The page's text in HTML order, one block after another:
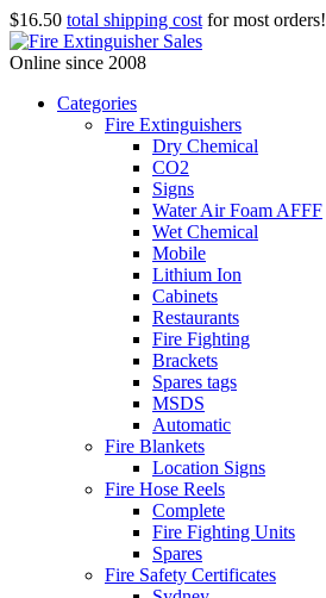
$16.50 total shipping cost for most orders!
Online since 2008
Categories
Fire Extinguishers
Dry Chemical
CO2
Signs
Water Air Foam AFFF
Wet Chemical
Mobile
Lithium Ion
Cabinets
Restaurants
Fire Fighting
Brackets
Spares tags
MSDS
Automatic
Fire Blankets
Location Signs
Fire Hose Reels
Complete
Fire Fighting Units
Spares
Fire Safety Certificates